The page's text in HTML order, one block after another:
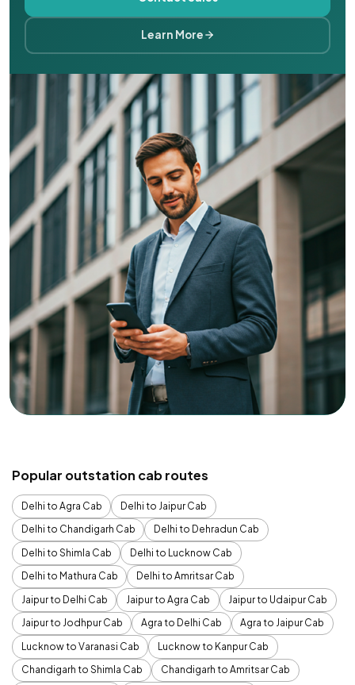
Learn More
Popular outstation cab routes
Delhi to Agra Cab
Delhi to Jaipur Cab
Delhi to Chandigarh Cab
Delhi to Dehradun Cab
Delhi to Shimla Cab
Delhi to Lucknow Cab
Delhi to Mathura Cab
Delhi to Amritsar Cab
Jaipur to Delhi Cab
Jaipur to Agra Cab
Jaipur to Udaipur Cab
Jaipur to Jodhpur Cab
Agra to Delhi Cab
Agra to Jaipur Cab
Lucknow to Varanasi Cab
Lucknow to Kanpur Cab
Chandigarh to Shimla Cab
Chandigarh to Amritsar Cab